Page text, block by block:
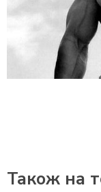
Також на